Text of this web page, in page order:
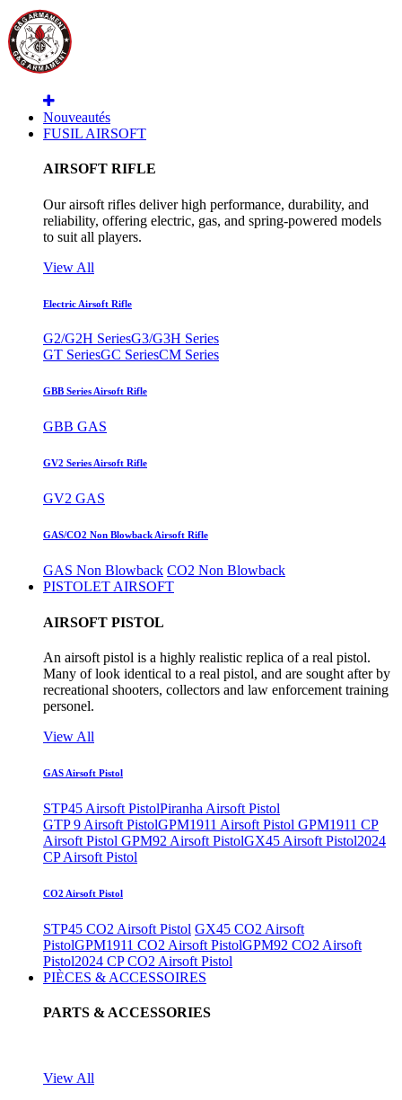
Nouveautés
FUSIL AIRSOFT
AIRSOFT RIFLE
Our airsoft rifles deliver high performance, durability, and
reliability, offering electric, gas, and spring-powered models
to suit all players.
View All
Electric Airsoft Rifle
G2/G2H SeriesG3/G3H Series
GT SeriesGC SeriesCM Series
GBB Series Airsoft Rifle
GBB GAS
GV2 Series Airsoft Rifle
GV2 GAS
GAS/CO2 Non Blowback Airsoft Rifle
GAS Non Blowback CO2 Non Blowback
PISTOLET AIRSOFT
AIRSOFT PISTOL
An airsoft pistol is a highly realistic replica of a real pistol.
Many of look identical to a real pistol, and are sought after by
recreational shooters, collectors and law enforcement training
personel.
View All
GAS Airsoft Pistol
STP45 Airsoft PistolPiranha Airsoft Pistol
GTP 9 Airsoft PistolGPM1911 Airsoft Pistol GPM1911 CP
Airsoft Pistol GPM92 Airsoft PistolGX45 Airsoft Pistol2024
CP Airsoft Pistol
CO2 Airsoft Pistol
STP45 CO2 Airsoft Pistol GX45 CO2 Airsoft
PistolGPM1911 CO2 Airsoft PistolGPM92 CO2 Airsoft
Pistol2024 CP CO2 Airsoft Pistol
PIÈCES & ACCESSOIRES
PARTS & ACCESSORIES
View All